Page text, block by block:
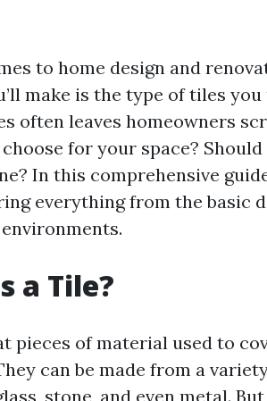
to home design and
make is the type of tiles
often leaves homeowners
for your space?
In this comprehensive
everything from the basic
a Tile?
pieces of material used to
can be made from a
stone, and even metal.